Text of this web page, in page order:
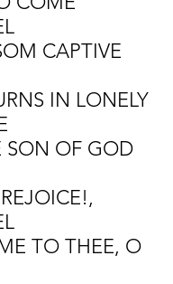
CAPTIVE
IN LONELY
SON OF GOD
TO THEE, O